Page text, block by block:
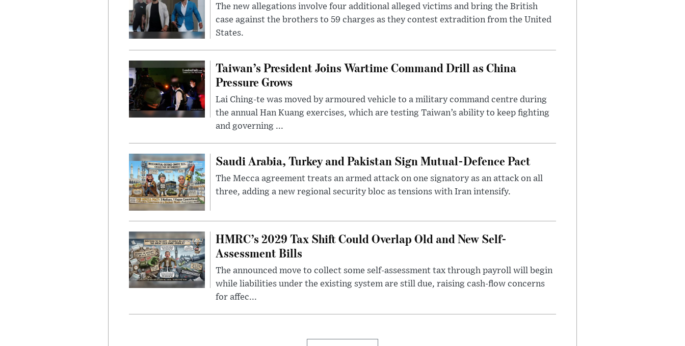
The new allegations involve four additional alleged victims and bring the British
case against the brothers to 59 charges as they contest extradition from the United
States.
Taiwan’s President Joins Wartime Command Drill as China
Pressure Grows
Lai Ching-te was moved by armoured vehicle to a military command centre during
the annual Han Kuang exercises, which are testing Taiwan’s ability to keep fighting
and governing ...
Saudi Arabia, Turkey and Pakistan Sign Mutual-Defence Pact
The Mecca agreement treats an armed attack on one signatory as an attack on all
three, adding a new regional security bloc as tensions with Iran intensify.
HMRC’s 2029 Tax Shift Could Overlap Old and New Self-
Assessment Bills
The announced move to collect some self-assessment tax through payroll will begin
while liabilities under the existing system are still due, raising cash-flow concerns
for affec...